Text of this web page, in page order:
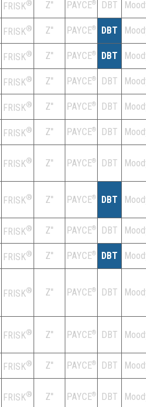
FRISK® Z'' PAYCE® DBT
FRISK® Z'' PAYCE® DBT
FRISK® Z'' PAYCE® DBT
FRISK® Z'' PAYCE® DBT
FRISK® Z'' PAYCE® DBT
FRISK® Z'' PAYCE® DBT
FRISK® Z'' PAYCE® DBT
FRISK® Z'' PAYCE® DBT
FRISK® Z'' PAYCE® DBT
FRISK® Z'' PAYCE® DBT
FRISK® Z'' PAYCE® DBT
FRISK® Z'' PAYCE® DBT
FRISK® Z'' PAYCE® DBT
FRISK® Z'' PAYCE® DBT